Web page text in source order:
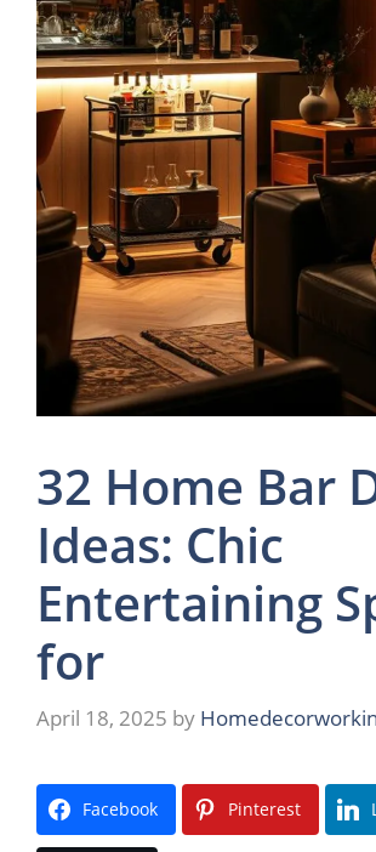
32 Home Bar
Ideas: Chic
Entertaining
for
April 18, 2025 by
Facebook Pinterest